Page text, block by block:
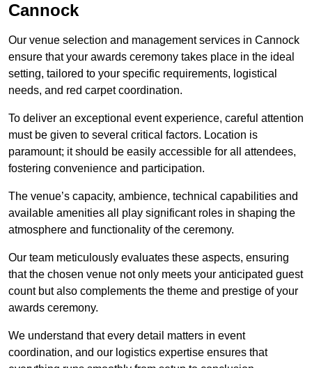
Cannock
Our venue selection and management services in Cannock
ensure that your awards ceremony takes place in the ideal
setting, tailored to your specific requirements, logistical
needs, and red carpet coordination.
To deliver an exceptional event experience, careful attention
must be given to several critical factors. Location is
paramount; it should be easily accessible for all attendees,
fostering convenience and participation.
The venue’s capacity, ambience, technical capabilities and
available amenities all play significant roles in shaping the
atmosphere and functionality of the ceremony.
Our team meticulously evaluates these aspects, ensuring
that the chosen venue not only meets your anticipated guest
count but also complements the theme and prestige of your
awards ceremony.
We understand that every detail matters in event
coordination, and our logistics expertise ensures that